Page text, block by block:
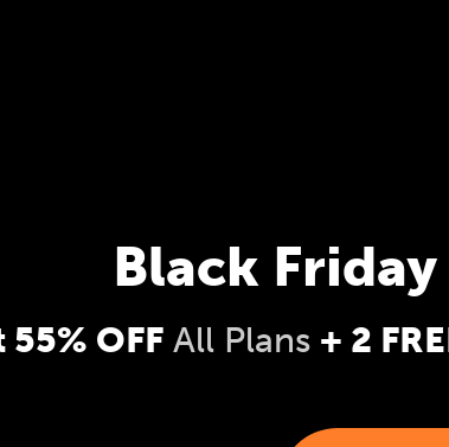
Black
55% OFFAll Plans + 2